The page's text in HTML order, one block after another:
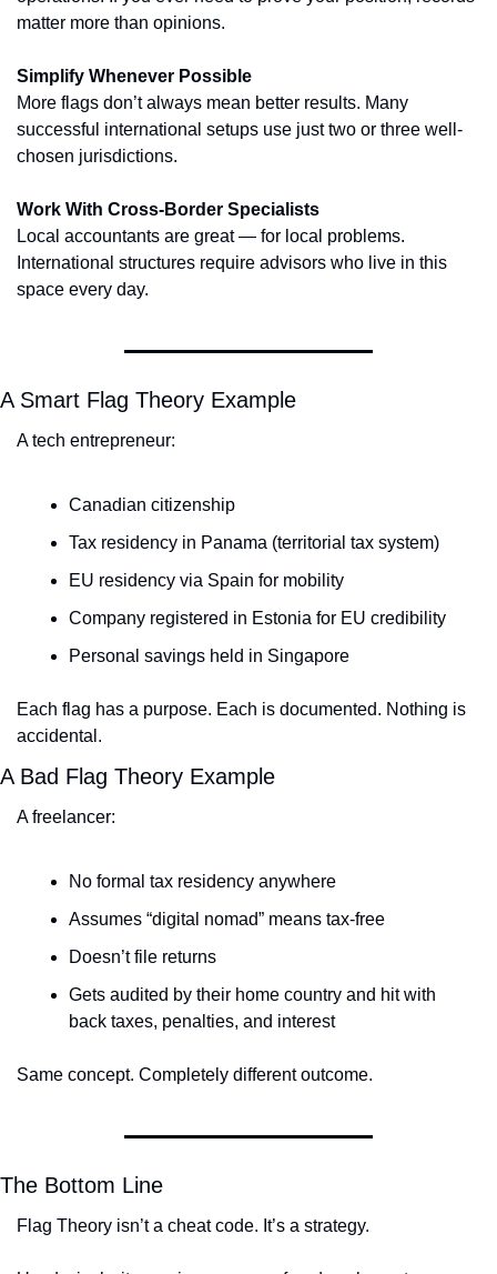
matter more than opinions.
Simplify Whenever Possible
More flags don’t always mean better results. Many
successful international setups use just two or three well-
chosen jurisdictions.
Work With Cross-Border Specialists
Local accountants are great — for local problems.
International structures require advisors who live in this
space every day.
A Smart Flag Theory Example
A tech entrepreneur:
Canadian citizenship
Tax residency in Panama (territorial tax system)
EU residency via Spain for mobility
Company registered in Estonia for EU credibility
Personal savings held in Singapore
Each flag has a purpose. Each is documented. Nothing is
accidental.
A Bad Flag Theory Example
A freelancer:
No formal tax residency anywhere
Assumes “digital nomad” means tax-free
Doesn’t file returns
Gets audited by their home country and hit with
back taxes, penalties, and interest
Same concept. Completely different outcome.
The Bottom Line
Flag Theory isn’t a cheat code. It’s a strategy.